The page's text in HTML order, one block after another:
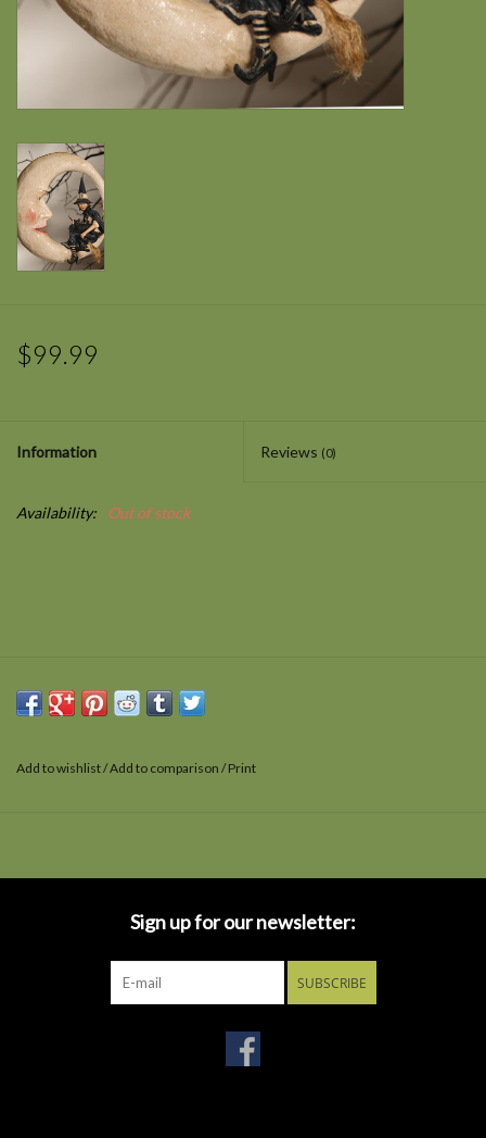
$99.99
Information Reviews (0)
Availability: Out of stock
Add to wishlist/Add to comparison /Print
Sign up for our newsletter:
SUBSCRIBE